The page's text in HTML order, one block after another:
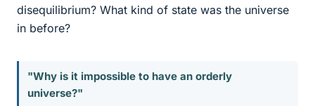
disequilibrium? What kind of state was the universe
in before?
"Why is it impossible to have an orderly
universe?"